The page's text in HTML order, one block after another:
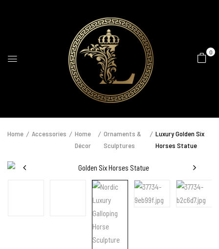
0
Home Accessories
Home
Décor
Ornaments &
Sculptures
Luxury Golden Six
Horses Statue